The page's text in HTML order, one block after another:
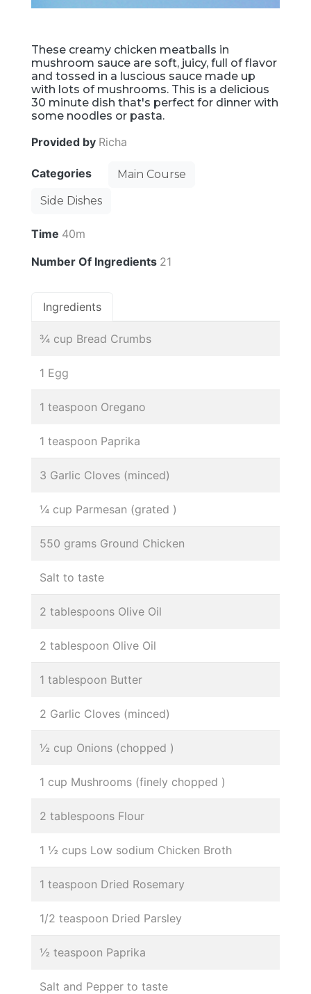
These creamy chicken meatballs in
mushroom sauce are soft, juicy, full of flavor
and tossed in a luscious sauce made up
with lots of mushrooms. This is a delicious
30 minute dish that's perfect for dinner with
some noodles or pasta.
Provided by Richa
Categories
Main Course
Side Dishes
Time 40m
Number Of Ingredients 21
Ingredients
¾ cup Bread Crumbs
1 Egg
1 teaspoon Oregano
1 teaspoon Paprika
3 Garlic Cloves (minced)
¼ cup Parmesan (grated )
550 grams Ground Chicken
Salt to taste
2 tablespoons Olive Oil
2 tablespoon Olive Oil
1 tablespoon Butter
2 Garlic Cloves (minced)
½ cup Onions (chopped )
1 cup Mushrooms (finely chopped )
2 tablespoons Flour
1 ½ cups Low sodium Chicken Broth
1 teaspoon Dried Rosemary
1/2 teaspoon Dried Parsley
½ teaspoon Paprika
Salt and Pepper to taste